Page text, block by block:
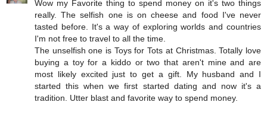
Wow my Favorite thing to spend money on it's two things
really. The selfish one is on cheese and food I've never
tasted before. It's a way of exploring worlds and countries
I'm not free to travel to all the time.
The unselfish one is Toys for Tots at Christmas. Totally love
buying a toy for a kiddo or two that aren't mine and are
most likely excited just to get a gift. My husband and I
started this when we first started dating and now it's a
tradition. Utter blast and favorite way to spend money.